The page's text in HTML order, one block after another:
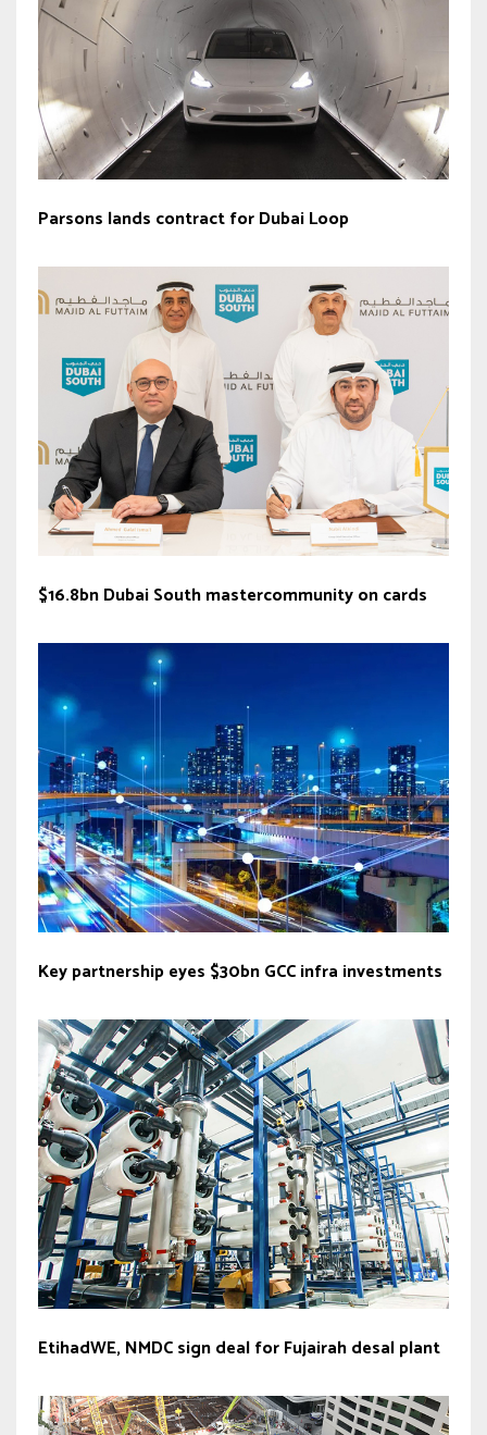
Parsons lands contract for Dubai Loop
$16.8bn Dubai South mastercommunity on cards
Key partnership eyes $30bn GCC infra investments
EtihadWE, NMDC sign deal for Fujairah desal plant